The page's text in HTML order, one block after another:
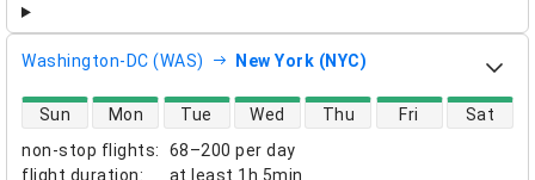
Washington-DC (WAS) New York (NYC)
non-stop flights:
68–200 per day
flight duration: at least 1h 5min
direct flight availability
Sun Mon Tue Wed Thu Fri Sat